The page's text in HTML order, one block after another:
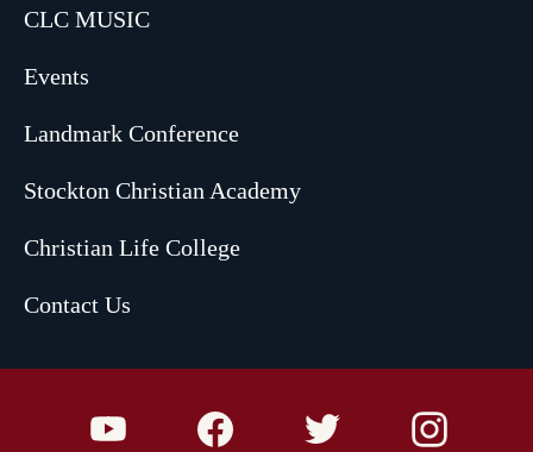
CLC MUSIC
Events
Landmark Conference
Stockton Christian Academy
Christian Life College
Contact Us